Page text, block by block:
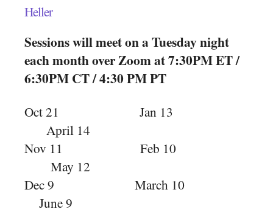
Heller
Sessions will meet on a Tuesday night
each month over Zoom at 7:30PM ET /
6:30PM CT / 4:30 PM PT
Oct 21 Jan 13
April 14
Nov 11 Feb 10
May 12
Dec 9 March 10
June 9